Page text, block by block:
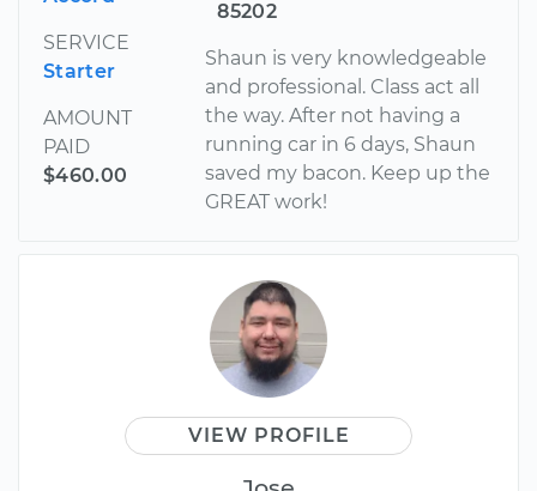
SERVICE
Starter
AMOUNT
PAID
$460.00
85202
Shaun is very knowledgeable
and professional. Class act all
the way. After not having a
running car in 6 days, Shaun
saved my bacon. Keep up the
GREAT work!
VIEW PROFILE